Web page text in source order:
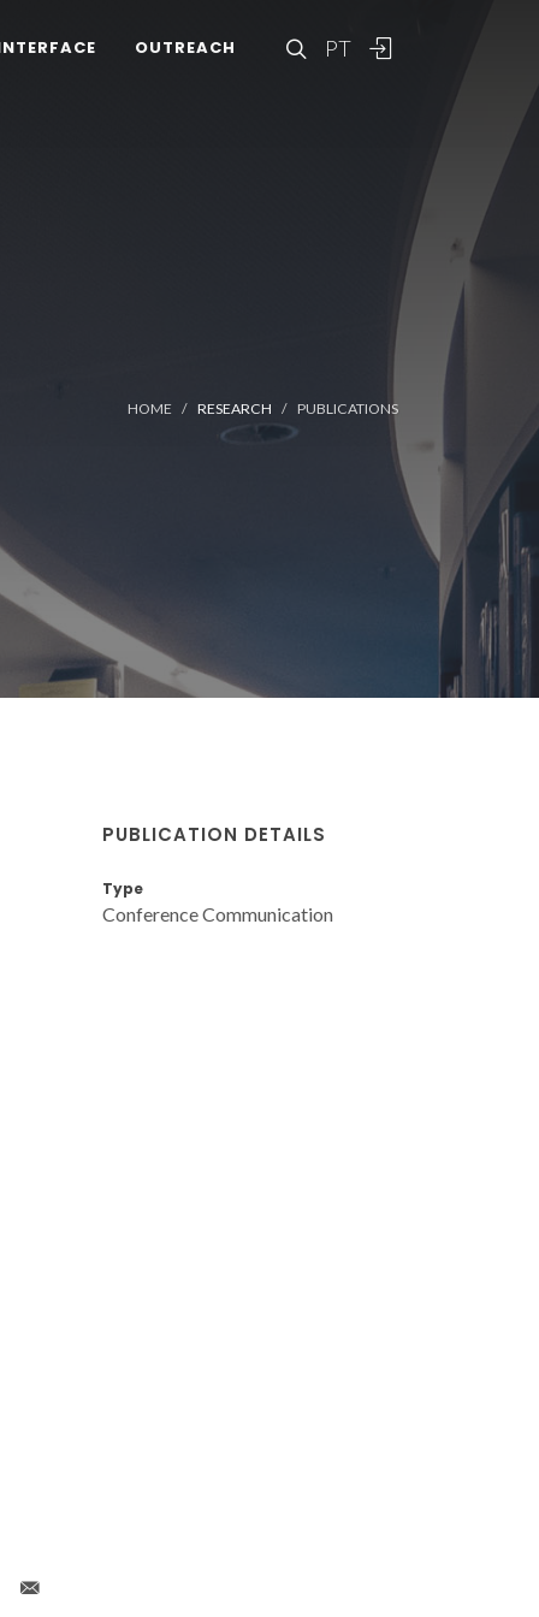
PT
OUTREACH
HOME RESEARCH PUBLICATIONS
PUBLICATION DETAILS
Type
Conference Communication